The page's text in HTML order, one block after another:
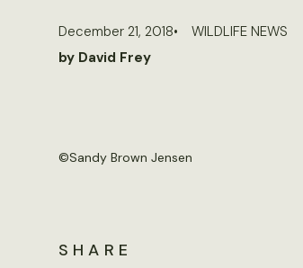
December 21, 2018
WILDLIFE NEWS
by David Frey
©Sandy Brown Jensen
SHARE